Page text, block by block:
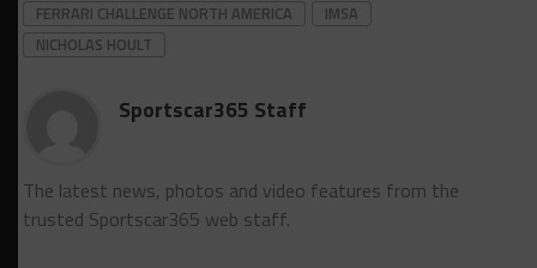
FERRARI CHALLENGE NORTH AMERICA
IMSA
NICHOLAS HOULT
Sportscar365 Staff
The latest news, photos and video features from the
trusted Sportscar365 web staff.